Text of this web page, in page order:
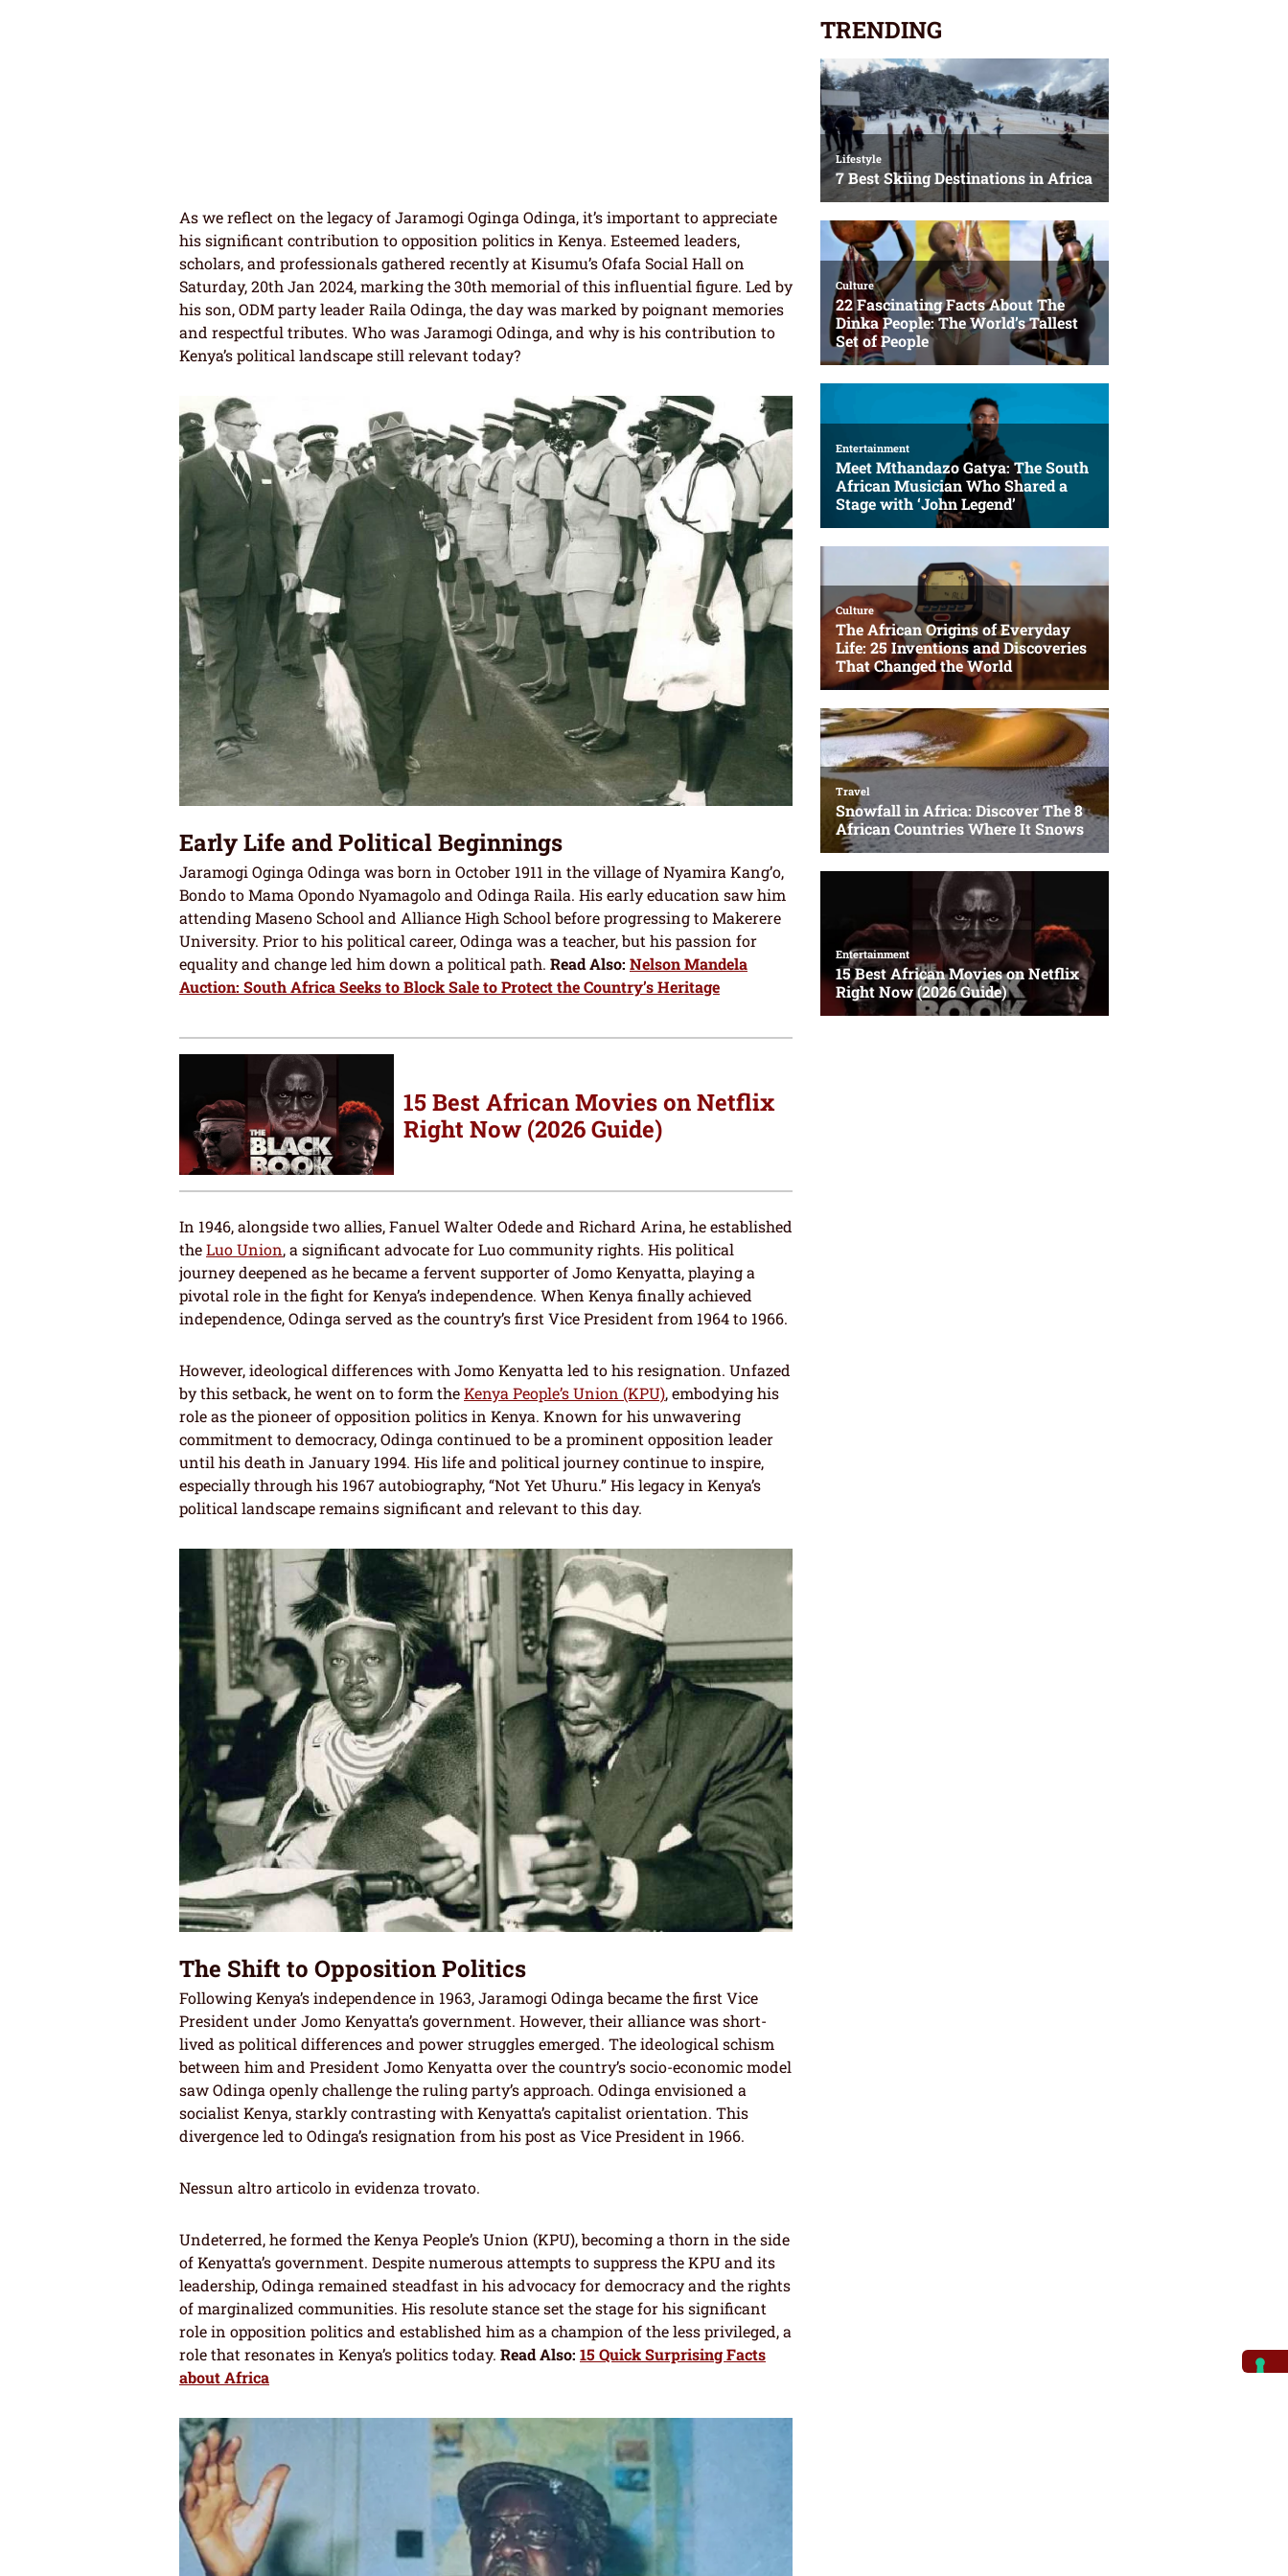
As we reflect on the legacy of Jaramogi Oginga Odinga, it’s important to appreciate
his significant contribution to opposition politics in Kenya. Esteemed leaders,
scholars, and professionals gathered recently at Kisumu’s Ofafa Social Hall on
Saturday, 20th Jan 2024, marking the 30th memorial of this influential figure. Led by
his son, ODM party leader Raila Odinga, the day was marked by poignant memories
and respectful tributes. Who was Jaramogi Odinga, and why is his contribution to
Kenya’s political landscape still relevant today?
Early Life and Political Beginnings
Jaramogi Oginga Odinga was born in October 1911 in the village of Nyamira Kang’o,
Bondo to Mama Opondo Nyamagolo and Odinga Raila. His early education saw him
attending Maseno School and Alliance High School before progressing to Makerere
University. Prior to his political career, Odinga was a teacher, but his passion for
equality and change led him down a political path. Read Also: Nelson Mandela
Auction: South Africa Seeks to Block Sale to Protect the Country’s Heritage
15 Best African Movies on Netflix
Right Now (2026 Guide)
In 1946, alongside two allies, Fanuel Walter Odede and Richard Arina, he established
theLuo Union, a significant advocate for Luo community rights. His political
journey deepened as he became a fervent supporter of Jomo Kenyatta, playing a
pivotal role in the fight for Kenya’s independence. When Kenya finally achieved
independence, Odinga served as the country’s first Vice President from 1964 to 1966.
However, ideological differences with Jomo Kenyatta led to his resignation. Unfazed
by this setback, he went on to form theKenya People’s Union (KPU), embodying his
role as the pioneer of opposition politics in Kenya. Known for his unwavering
commitment to democracy, Odinga continued to be a prominent opposition leader
until his death in January 1994. His life and political journey continue to inspire,
especially through his 1967 autobiography, “Not Yet Uhuru.” His legacy in Kenya’s
political landscape remains significant and relevant to this day.
The Shift to Opposition Politics
Following Kenya’s independence in 1963, Jaramogi Odinga became the first Vice
President under Jomo Kenyatta’s government. However, their alliance was short-
lived as political differences and power struggles emerged. The ideological schism
between him and President Jomo Kenyatta over the country’s socio-economic model
saw Odinga openly challenge the ruling party’s approach. Odinga envisioned a
socialist Kenya, starkly contrasting with Kenyatta’s capitalist orientation. This
divergence led to Odinga’s resignation from his post as Vice President in 1966.
Nessun altro articolo in evidenza trovato.
Undeterred, he formed the Kenya People’s Union (KPU), becoming a thorn in the side
of Kenyatta’s government. Despite numerous attempts to suppress the KPU and its
leadership, Odinga remained steadfast in his advocacy for democracy and the rights
of marginalized communities. His resolute stance set the stage for his significant
role in opposition politics and established him as a champion of the less privileged, a
role that resonates in Kenya’s politics today. Read Also: 15 Quick Surprising Facts
about Africa
TRENDING